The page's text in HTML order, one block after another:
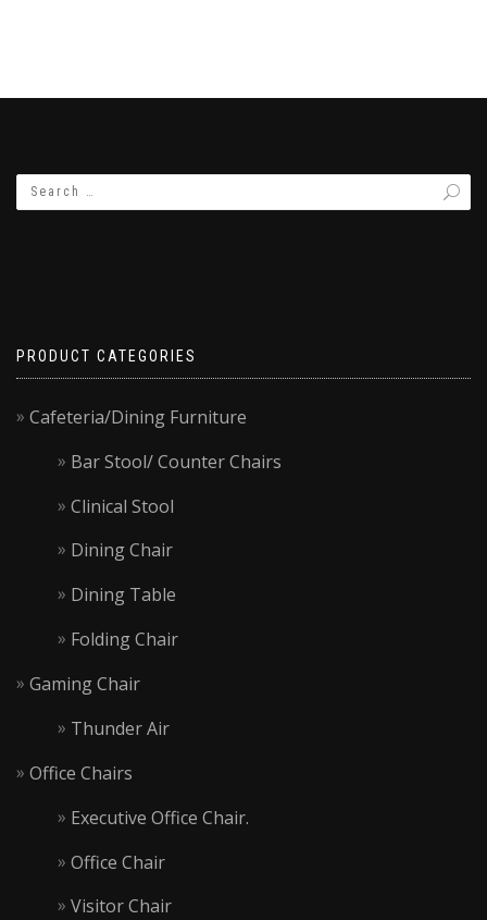
PRODUCT CATEGORIES
Cafeteria/Dining Furniture
Bar Stool/ Counter Chairs
Clinical Stool
Dining Chair
Dining Table
Folding Chair
Gaming Chair
Thunder Air
Office Chairs
Executive Office Chair.
Office Chair
Visitor Chair